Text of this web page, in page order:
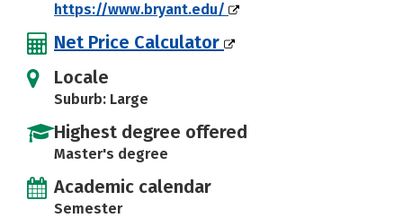
https://www.bryant.edu/
Net Price Calculator
Locale
Suburb: Large
Highest degree offered
Master's degree
Academic calendar
Semester